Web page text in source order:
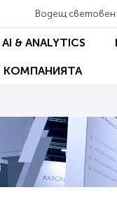
Водещ световен
AI & ANALYTICS
КОМПАНИЯТА